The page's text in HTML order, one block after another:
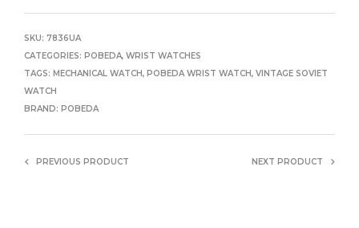
SKU: 7836UA
CATEGORIES: POBEDA, WRIST WATCHES
TAGS: MECHANICAL WATCH, POBEDA WRIST WATCH, VINTAGE SOVIET
WATCH
BRAND: POBEDA
PREVIOUS PRODUCT NEXT PRODUCT